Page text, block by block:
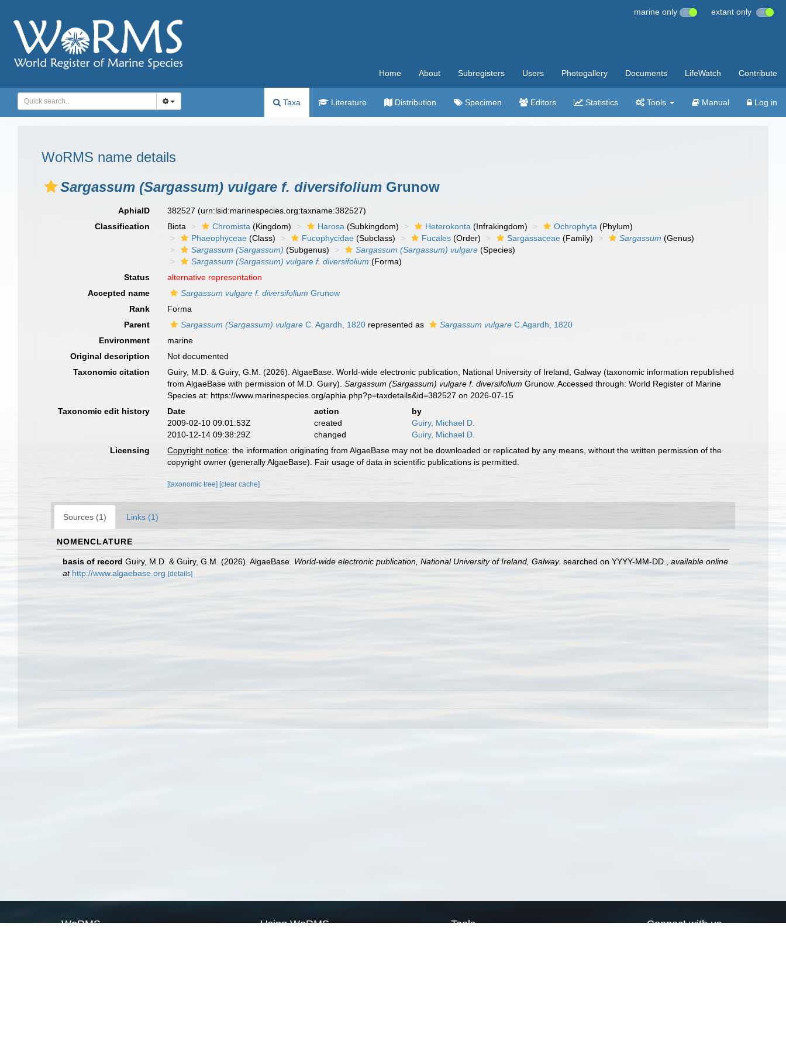
marine only extant only
Home About Subregisters Users Photogallery Documents LifeWatch Contribute
Taxa Literature Distribution Specimen Editors Statistics Tools Manual Log in
WoRMS name details
Sargassum (Sargassum) vulgare f. diversifolium Grunow
AphiaID 382527(urn:lsid:marinespecies.org:taxname:382527)
Classification
Biota Chromista (Kingdom) Harosa (Subkingdom) Heterokonta (Infrakingdom) Ochrophyta (Phylum)
Phaeophyceae (Class) Fucophycidae (Subclass) Fucales (Order) Sargassaceae (Family) Sargassum (Genus)
Sargassum (Sargassum) (Subgenus) Sargassum (Sargassum) vulgare (Species)
Sargassum (Sargassum) vulgare f. diversifolium (Forma)
Status
alternative representation
Accepted name
Sargassum vulgare f. diversifolium Grunow
Rank
Forma
Parent
Sargassum (Sargassum) vulgare C. Agardh, 1820 represented as Sargassum vulgare C.Agardh, 1820
Environment
marine
Original description
Not documented
Taxonomic citation
Guiry, M.D. & Guiry, G.M. (2026). AlgaeBase. World-wide electronic publication, National University of Ireland, Galway (taxonomic information republished
from AlgaeBase with permission of M.D. Guiry).Sargassum (Sargassum) vulgare f. diversifolium Grunow. Accessed through: World Register of Marine
Species at: https://www.marinespecies.org/aphia.php?p=taxdetails&id=382527 on 2026-07-15
Taxonomic edit history
Date action
by
2009-02-10 09:01:53Z
created
Guiry, Michael D.
2010-12-14 09:38:29Z
changed
Guiry, Michael D.
Licensing
Copyright notice: the information originating from AlgaeBase may not be downloaded or replicated by any means, without the written permission of the
copyright owner (generally AlgaeBase). Fair usage of data in scientific publications is permitted.
[taxonomic tree] [clear cache]
Sources (1) Links (1)
NOMENCLATURE
basis of record Guiry, M.D. & Guiry, G.M. (2026). AlgaeBase. World-wide electronic publication, National University of Ireland, Galway. searched on YYYY-MM-DD.
available online
at http://www.algaebase.org [details]
WoRMS Using WoRMS Tools Connect with us